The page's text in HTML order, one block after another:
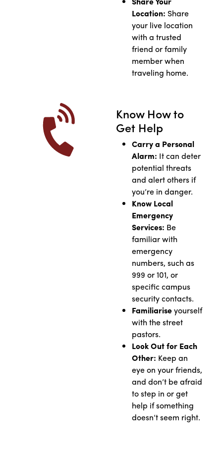
Location: Share
your live location
with a trusted
friend or family
member when
traveling home.
Know How to
Get Help
Carry a Personal
Alarm: It can deter
potential threats
and alert others if
you’re in danger.
Know Local
Emergency
Services: Be
familiar with
emergency
numbers, such as
999 or 101, or
specific campus
security contacts.
Familiariseyourself
with the street
pastors.
Look Out for Each
Other: Keep an
eye on your friends,
and don’t be afraid
to step in or get
help if something
doesn’t seem right.